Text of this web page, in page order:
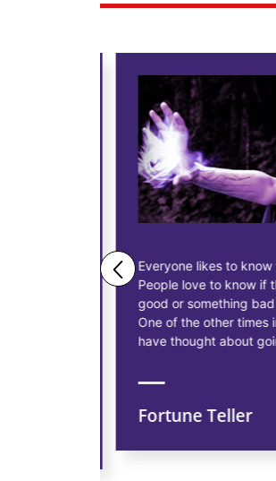
Everyone likes to know
People love to know if
good or something bad
One of the other times in
have thought about
Fortune Teller